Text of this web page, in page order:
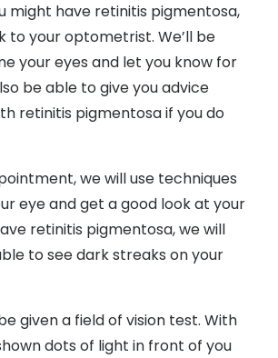
might have retinitis pigmentosa,
to your optometrist. We’ll be
your eyes and let you know for
be able to give you advice
retinitis pigmentosa if you do
we will use techniques
eye and get a good look at your
retinitis pigmentosa, we will
to see dark streaks on your
given a field of vision test. With
dots of light in front of you